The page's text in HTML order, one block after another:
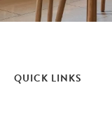
QUICK LINKS